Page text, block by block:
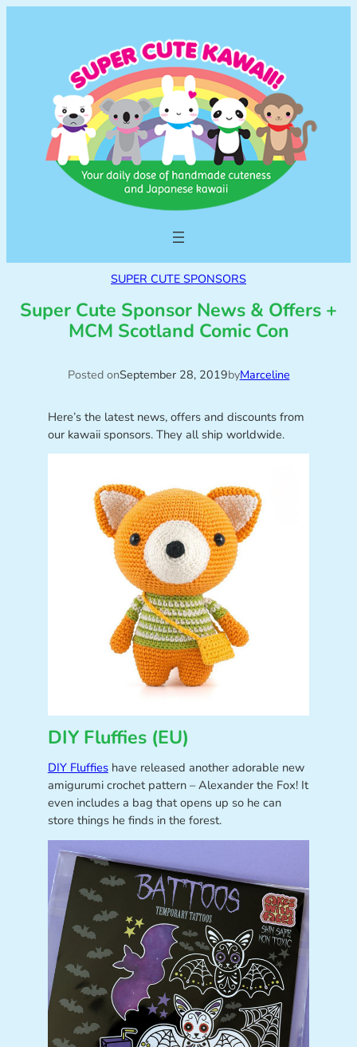
SUPER CUTE SPONSORS
Super Cute Sponsor News & Offers +
MCM Scotland Comic Con
Posted onSeptember 28, 2019byMarceline
Here’s the latest news, offers and discounts from
our kawaii sponsors. They all ship worldwide.
DIY Fluffies (EU)
DIY Fluffieshave released another adorable new
amigurumi crochet pattern – Alexander the Fox! It
even includes a bag that opens up so he can
store things he finds in the forest.